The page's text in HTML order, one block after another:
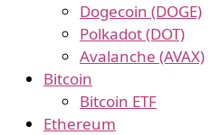
Dogecoin (DOGE)
Polkadot (DOT)
Avalanche (AVAX)
Bitcoin
Bitcoin ETF
Ethereum